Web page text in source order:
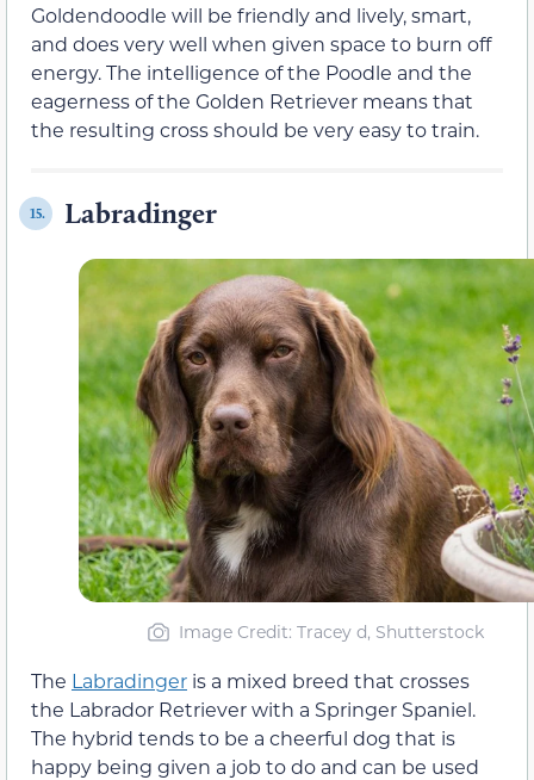
Goldendoodle will be friendly and lively, smart,
and does very well when given space to burn off
energy. The intelligence of the Poodle and the
eagerness of the Golden Retriever means that
the resulting cross should be very easy to train.
15. Labradinger
Image Credit: Tracey d, Shutterstock
The Labradinger is a mixed breed that crosses
the Labrador Retriever with a Springer Spaniel.
The hybrid tends to be a cheerful dog that is
happy being given a job to do and can be used